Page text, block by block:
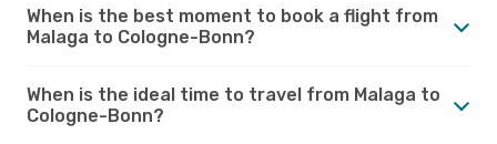
When is the best moment to book a flight from
Malaga to Cologne-Bonn?
When is the ideal time to travel from Malaga to
Cologne-Bonn?